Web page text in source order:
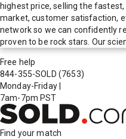
highest price, selling the
market, customer satisfaction,
network so we can confidently
proven to be rock stars. Our
Free help
844-355-SOLD (7653)
Monday-Friday
7am-7pm PST
Find your match